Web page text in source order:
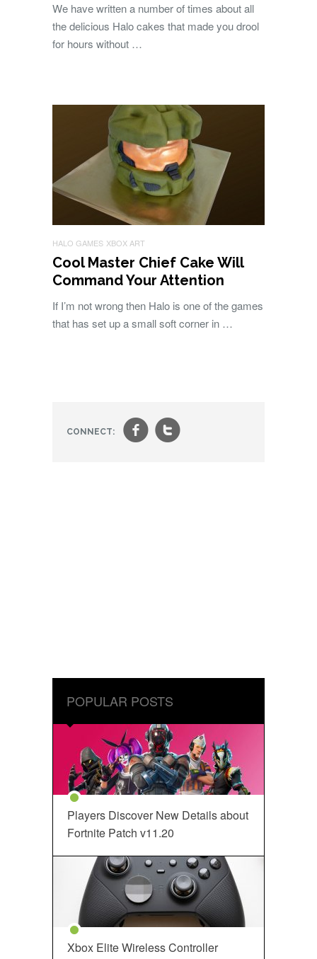
We have written a number of times about all
the delicious Halo cakes that made you drool
for hours without …
HALO GAMES XBOX ART
Cool Master Chief Cake Will
Command Your Attention
If I’m not wrong then Halo is one of the games
that has set up a small soft corner in …
CONNECT: ft
POPULAR POSTS
Players Discover New Details about
Fortnite Patch v11.20
Xbox Elite Wireless Controller